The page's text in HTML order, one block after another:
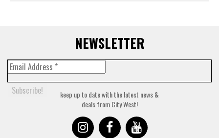
NEWSLETTER
keep up to date with the latest news &
deals from City West!